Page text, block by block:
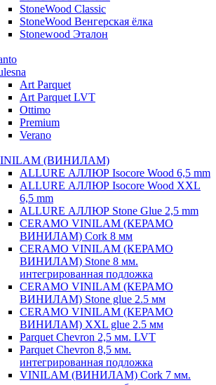
StoneWood Classic
StoneWood Венгерская ёлка
Stonewood Эталон
Art Parquet
Art Parquet LVT
Ottimo
Premium
Verano
(ВИНИЛАМ)
ALLURE АЛЛЮР Isocore Wood 6,5 mm
ALLURE АЛЛЮР Isocore Wood XXL
6,5 mm
ALLURE АЛЛЮР Stone Glue 2,5 mm
CERAMO VINILAM (КЕРАМО
ВИНИЛАМ) Cork 8 мм
CERAMO VINILAM (КЕРАМО
ВИНИЛАМ) Stone 8 мм.
интегрированная подложка
CERAMO VINILAM (КЕРАМО
ВИНИЛАМ) Stone glue 2.5 мм
CERAMO VINILAM (КЕРАМО
ВИНИЛАМ) XXL glue 2.5 мм
Parquet Chevron 2,5 мм. LVT
Parquet Chevron 8,5 мм.
интегрированная подложка
VINILAM (ВИНИЛАМ) Cork 7 мм.